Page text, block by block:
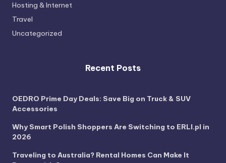
Hosting & Internet
Travel
Uncategorized
Recent Posts
OEDRO Prime Day Deals: Save Big on Truck & SUV
Accessories
Why Smart Polish Shoppers Are Switching to ERLI.pl in
2026
Traveling to Australia? Rental Homes Can Make It